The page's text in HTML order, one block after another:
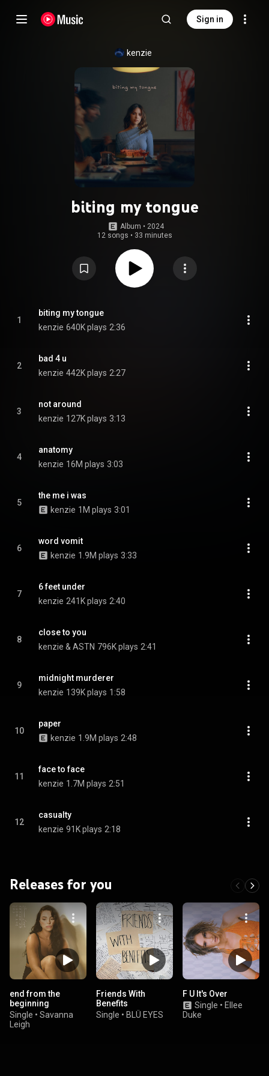
Sign in
kenzie
biting my tongue
Album • 2024
12 songs • 33 minutes
1
biting my tongue
kenzie 640K plays 2:36
2
bad 4 u
kenzie 442K plays 2:27
3
not around
kenzie 127K plays 3:13
4
anatomy
kenzie 16M plays 3:03
5
the me i was
kenzie 1M plays 3:01
6
word vomit
kenzie 1.9M plays 3:33
7
6 feet under
kenzie 241K plays 2:40
8
close to you
kenzie & ASTN 796K plays 2:41
9
midnight murderer
kenzie 139K plays 1:58
10
paper
kenzie 1.9M plays 2:48
11
face to face
kenzie 1.7M plays 2:51
12
casualty
kenzie 91K plays 2:18
Releases for you
end from the
beginning
Single • Savanna
Leigh
Friends With
Benefits
Single • BLÜ EYES
F U It's Over
Single • Ellee
Duke